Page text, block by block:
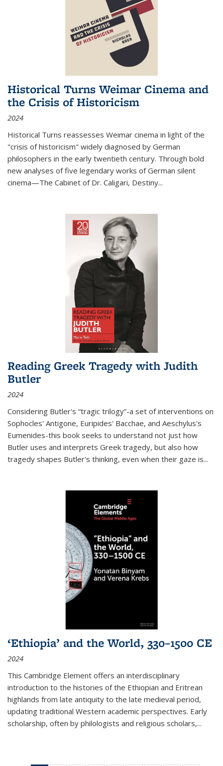
Historical Turns Weimar Cinema and
the Crisis of Historicism
2024
Historical Turns reassesses Weimar cinema in light of the
"crisis of historicism" widely diagnosed by German
philosophers in the early twentieth century. Through bold
new analyses of five legendary works of German silent
cinema—The Cabinet of Dr. Caligari, Destiny...
Reading Greek Tragedy with Judith
Butler
2024
Considering Butler's “tragic trilogy”-a set of interventions on
Sophocles' Antigone, Euripides' Bacchae, and Aeschylus's
Eumenides-this book seeks to understand not just how
Butler uses and interprets Greek tragedy, but also how
tragedy shapes Butler's thinking, even when their gaze is...
‘Ethiopia’ and the World, 330–1500 CE
2024
This Cambridge Element offers an interdisciplinary
introduction to the histories of the Ethiopian and Eritrean
highlands from late antiquity to the late medieval period,
updating traditional Western academic perspectives. Early
scholarship, often by philologists and religious scholars,...